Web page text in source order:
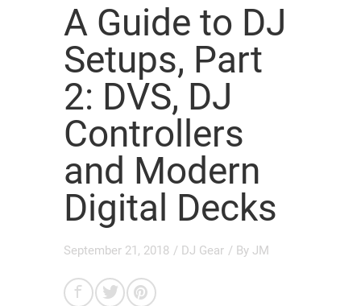
A Guide to DJ
Setups, Part
2: DVS, DJ
Controllers
and Modern
Digital Decks
September 21, 2018 / DJ Gear / By JM